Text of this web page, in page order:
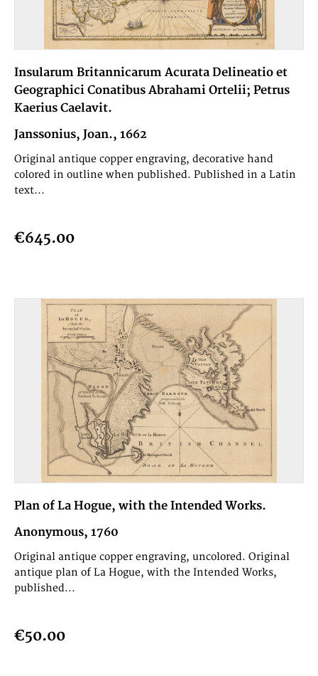
Insularum Britannicarum Acurata Delineatio et
Geographici Conatibus Abrahami Ortelii; Petrus
Kaerius Caelavit.
Janssonius, Joan., 1662
Original antique copper engraving, decorative hand
colored in outline when published. Published in a Latin
text...
€645.00
Plan of La Hogue, with the Intended Works.
Anonymous, 1760
Original antique copper engraving, uncolored. Original
antique plan of La Hogue, with the Intended Works,
published...
€50.00